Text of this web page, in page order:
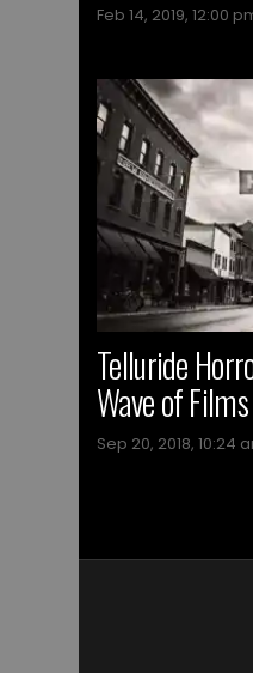
Feb 14, 2019, 12:00
Telluride
Wave of Films
Sep 20, 2018, 10:24